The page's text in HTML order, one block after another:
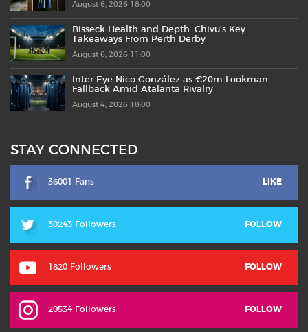
August 6, 2026 18:00
Bisseck Health and Depth: Chivu’s Key
Takeaways From Perth Derby
August 6, 2026 11:00
Inter Eye Nico González as €20m Lookman
Fallback Amid Atalanta Rivalry
August 4, 2026 18:00
STAY CONNECTED
36001 Fans LIKE
30243 Followers FOLLOW
1820 Followers FOLLOW
20534 Followers FOLLOW